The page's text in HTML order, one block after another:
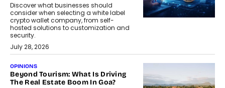
Discover what businesses should
consider when selecting a white label
crypto wallet company, from self-
hosted solutions to customization and
security.
July 28, 2026
OPINIONS
Beyond Tourism: What Is Driving
The Real Estate Boom In Goa?